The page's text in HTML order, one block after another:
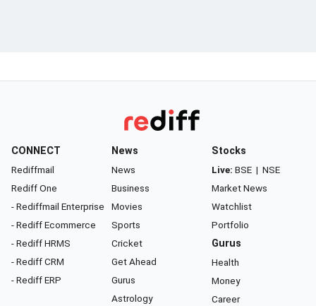
CONNECT
Rediffmail
Rediff One
- Rediffmail Enterprise
- Rediff Ecommerce
- Rediff HRMS
- Rediff CRM
- Rediff ERP
News
News
Business
Movies
Sports
Cricket
Get Ahead
Gurus
Astrology
Stocks
Live: BSE | NSE
Market News
Watchlist
Portfolio
Gurus
Health
Money
Career